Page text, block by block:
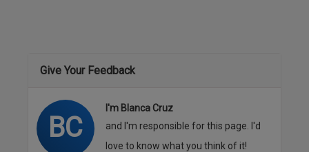
Give Your Feedback
BC
I'm Blanca Cruz
and I'm responsible for this page. I'd
love to know what you think of it!